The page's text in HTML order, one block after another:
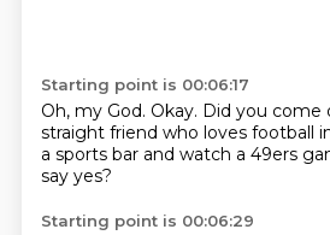
Starting point is 00:06:17
Oh, my God. Okay. Did you come
straight friend who loves football
a sports bar and watch a 49ers
say yes?
Starting point is 00:06:29